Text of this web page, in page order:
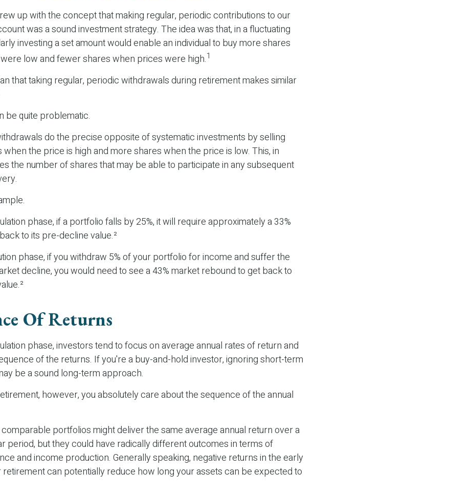
up with the concept that making regular, periodic contributions to our
was a sound investment strategy. The idea was that, in a fluctuating
investing a set amount would enable an individual to buy more shares
low and fewer shares when prices were high.1
that taking regular, periodic withdrawals during retirement makes similar
be quite problematic.
do the precise opposite of systematic investments by selling
the price is high and more shares when the price is low. This, in
the number of shares that may be able to participate in any subsequent
phase, if a portfolio falls by 25%, it will require approximately a 33%
to its pre-decline value.²
phase, if you withdraw 5% of your portfolio for income and suffer the
decline, you would need to see a 43% market rebound to get back to
Of Returns
phase, investors tend to focus on average annual rates of return and
of the returns. If you're a buy-and-hold investor, ignoring short-term
be a sound long-term approach.
however, you absolutely care about the sequence of the annual
portfolios might deliver the same average annual return over a
period, but they could have radically different outcomes in terms of
and income production. Generally speaking, negative returns in the early
can potentially reduce how long your assets can be expected to